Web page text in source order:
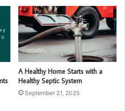
A Healthy Home Starts with a
Healthy Septic System
September 21, 2025